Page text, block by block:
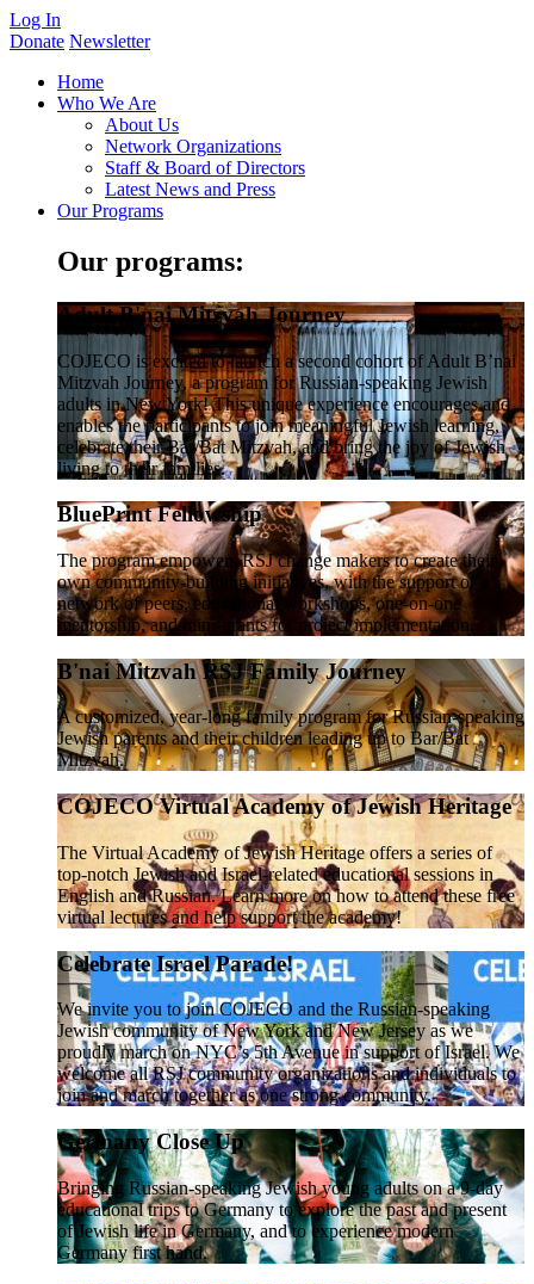
Log In
Donate Newsletter
Home
Who We Are
About Us
Network Organizations
Staff & Board of Directors
Latest News and Press
Our Programs
Our programs:
Adult B'nai Mitzvah Journey
COJECO is excited to launch a second cohort of Adult B’nai
Mitzvah Journey, a program for Russian-speaking Jewish
adults in New York! This unique experience encourages and
enables the participants to join meaningful Jewish learning,
celebrate their Bar/Bat Mitzvah, and bring the joy of Jewish
living to their families.
BluePrint Fellowship
The program empowers RSJ change makers to create their
own community-building initiatives, with the support of a
network of peers, educational workshops, one-on-one
mentorship, and mini-grants for project implementation.
B'nai Mitzvah RSJ Family Journey
A customized, year-long family program for Russian-speaking
Jewish parents and their children leading up to Bar/Bat
Mitzvah.
COJECO Virtual Academy of Jewish Heritage
The Virtual Academy of Jewish Heritage offers a series of
top-notch Jewish and Israel-related educational sessions in
English and Russian. Learn more on how to attend these free
virtual lectures and help support the academy!
Celebrate Israel Parade!
We invite you to join COJECO and the Russian-speaking
Jewish community of New York and New Jersey as we
proudly march on NYC’s 5th Avenue in support of Israel. We
welcome all RSJ community organizations and individuals to
join and march together as one strong community.
Germany Close Up
Bringing Russian-speaking Jewish young adults on a 9-day
educational trips to Germany to explore the past and present
of Jewish life in Germany, and to experience modern
Germany first hand.